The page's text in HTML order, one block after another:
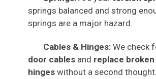
springs balanced and strong
springs are a major hazard.
Cables & Hinges: We check
door cables and replace
hinges without a second